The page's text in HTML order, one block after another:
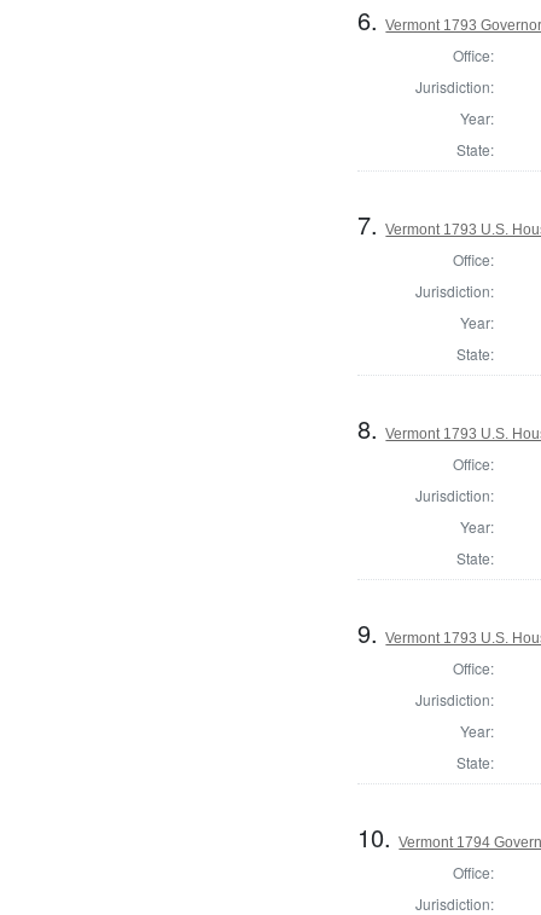
6.Vermont 1793
Office:
Jurisdiction:
Year:
State:
7.Vermont 1793 U.S.
Office:
Jurisdiction:
Year:
State:
8.Vermont 1793 U.S.
Office:
Jurisdiction:
Year:
State:
9.Vermont 1793 U.S.
Office:
Jurisdiction:
Year:
State:
10.Vermont 1794
Office:
Jurisdiction: